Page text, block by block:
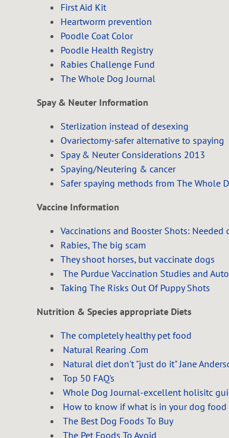
First Aid Kit
Heartworm prevention
Poodle Coat Color
Poodle Health Registry
Rabies Challenge Fund
The Whole Dog Journal
Spay & Neuter Information
Sterlization instead of desexing
Ovariectomy-safer alternative to spaying
Spay & Neuter Considerations 2013
Spaying/Neutering & cancer
Safer spaying methods from The Whole
Vaccine Information
Vaccinations and Booster Shots: Needed
Rabies, The big scam
They shoot horses, but vaccinate dogs
The Purdue Vaccination Studies and
Taking The Risks Out Of Puppy Shots
Nutrition & Species appropriate Diets
The completely healthy pet food
Natural Rearing .Com
Natural diet don't "just do it"Jane
Top 50 FAQ's
Whole Dog Journal-excellent holisitc
How to know if what is in your dog food
The Best Dog Foods To Buy
The Pet Foods To Avoid